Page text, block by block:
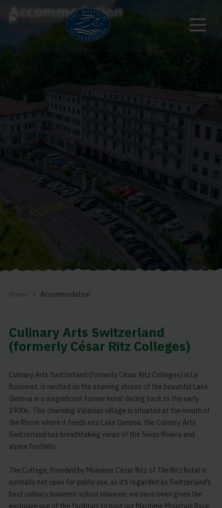
Accommodation
Home Accommodation
Culinary Arts Switzerland
(formerly César Ritz Colleges)
Culinary Arts Switzerland (formerly César Ritz Colleges) in Le
Bouveret, is nestled on the stunning shores of the beautiful Lake
Geneva in a magnificent former hotel dating back to the early
1900s. This charming Valaisan village is situated at the mouth of
the Rhone where it feeds into Lake Geneva, the Culinary Arts
Switzerland has breathtaking views of the Swiss Riviera and
alpine foothills.
The College, founded by Monsieur César Ritz of The Ritz hotel is
normally not open for public use, as it’s regarded as Switzerland’s
best culinary business school however, we have been given the
exclusive use of the facilities to host our Maritime Mountain Race